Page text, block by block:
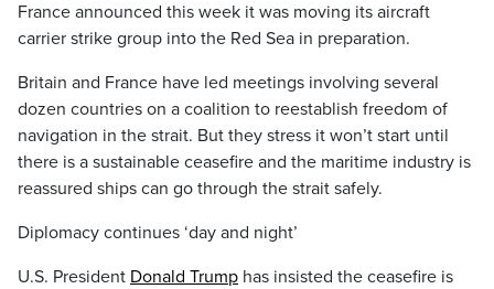
France announced this week it was moving its aircraft
carrier strike group into the Red Sea in preparation.
Britain and France have led meetings involving several
dozen countries on a coalition to reestablish freedom of
navigation in the strait. But they stress it won’t start until
there is a sustainable ceasefire and the maritime industry is
reassured ships can go through the strait safely.
Diplomacy continues ‘day and night’
U.S. President Donald Trump has insisted the ceasefire is